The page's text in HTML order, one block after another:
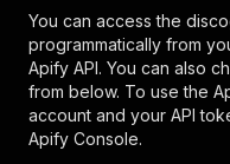
You can access the
programmatically from
Apify API. You can also
from below. To use the
account and your API
Apify Console.